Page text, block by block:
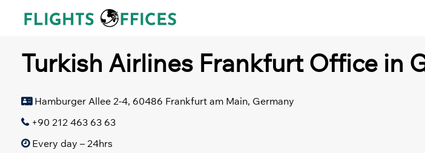
Turkish Airlines Frankfurt Office in
Hamburger Allee 2-4, 60486 Frankfurt am Main, Germany
+90 212 463 63 63
Every day – 24hrs